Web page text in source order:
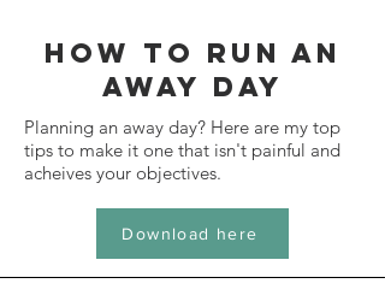
How to run an
away day
Planning an away day? Here are my top
tips to make it one that isn't painful and
acheives your objectives.
Download here